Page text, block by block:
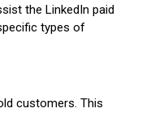
the LinkedIn paid
types of
customers. This